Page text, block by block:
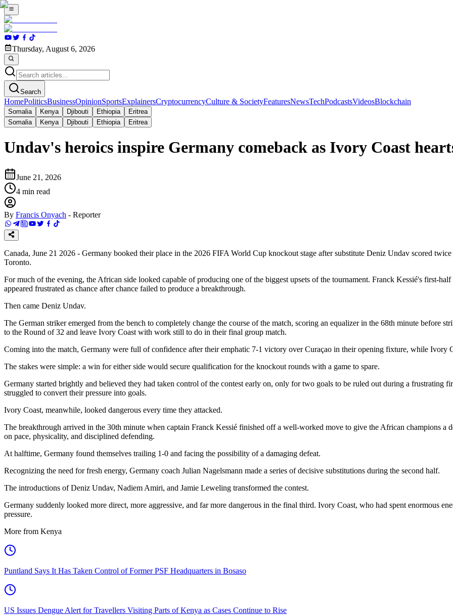
Thursday, August 6, 2026
Search
HomePoliticsBusinessOpinionSportsExplainersCryptocurrencyCulture & SocietyFeaturesNewsTechPodcastsVideosBlockchain
Somalia Kenya Djibouti Ethiopia
Eritrea
Somalia
Kenya Djibouti Ethiopia Eritrea
Undav's heroics inspire Germany comeback as Ivory Coast
June 21, 2026
4 min read
By Francis Onyach - Reporter
Canada, June 21 2026 - Germany booked their place in the 2026 FIFA World Cup knockout stage after substitute Deniz Undav scored
Toronto.
For much of the evening, the African side looked capable of producing one of the biggest upsets of the tournament. Franck Kessié's first-
appeared frustrated as chance after chance failed to produce a breakthrough.
Then came Deniz Undav.
The German striker emerged from the bench to completely change the course of the match, scoring an equalizer in the 68th minute before
to the Round of 32 and leave Ivory Coast with work still to do in their final group match.
Coming into the match, Germany were full of confidence after their emphatic 7-1 victory over Curaçao in their opening fixture, while Ivory
The stakes were simple: a win for either side would secure qualification for the knockout rounds with a game to spare.
Germany started brightly and believed they had taken control of the contest early on, only for two goals to be ruled out during a frustrating
struggled to convert their pressure into goals.
Ivory Coast, meanwhile, looked dangerous every time they attacked.
The breakthrough arrived in the 30th minute when captain Franck Kessié finished off a well-worked move to give the African champions a
on pace, physicality, and disciplined defending.
At halftime, Germany found themselves trailing 1-0 and facing the possibility of a damaging defeat.
Recognizing the need for fresh energy, Germany coach Julian Nagelsmann made a series of decisive substitutions during the second half.
The introductions of Deniz Undav, Nadiem Amiri, and Jamie Leweling transformed the contest.
Germany suddenly looked more direct, more aggressive, and far more dangerous in the final third. Ivory Coast, who had spent enormous
pressure.
More from Kenya
Puntland Says It Has Taken Control of Former PSF Headquarters in Bosaso
US Issues Dengue Alert for Travellers Visiting Parts of Kenya as Cases Continue to Rise